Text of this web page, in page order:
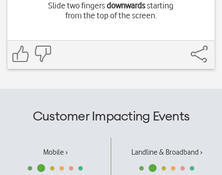
Slide two fingersdownwardsstarting
from the top of the screen.
Customer Impacting Events
Mobile › Landline & Broadband ›